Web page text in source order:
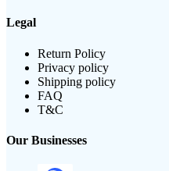
Legal
Return Policy
Privacy policy
Shipping policy
FAQ
T&C
Our Businesses